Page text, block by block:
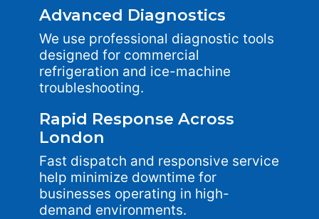
Advanced Diagnostics
We use professional diagnostic tools
designed for commercial
refrigeration and ice-machine
troubleshooting.
Rapid Response Across
London
Fast dispatch and responsive service
help minimize downtime for
businesses operating in high-
demand environments.